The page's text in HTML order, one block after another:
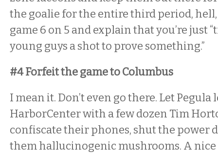
the goalie for the entire third period,
game 6 on 5 and explain that you’re just
young guys a shot to prove something.”
#4 Forfeit the game to Columbus
I mean it. Don’t even go there. Let
HarborCenter with a few dozen Tim
confiscate their phones, shut the power
them hallucinogenic mushrooms. A